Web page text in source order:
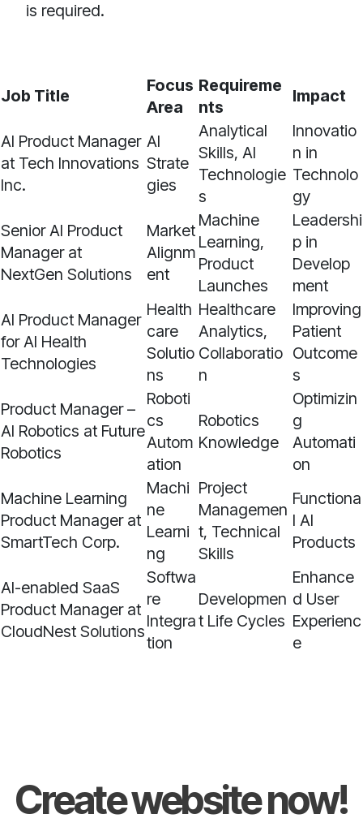
is required.
Job Title
Focus
Area
Requireme
nts
Impact
AI Product Manager
at Tech Innovations
Inc.
AI
Strate
gies
Analytical
Skills, AI
Technologie
s
Innovatio
n in
Technolo
gy
Senior AI Product
Manager at
NextGen Solutions
Market
Alignm
ent
Machine
Learning,
Product
Launches
Leadershi
p in
Develop
ment
AI Product Manager
for AI Health
Technologies
Health
care
Solutio
ns
Healthcare
Analytics,
Collaboratio
n
Improving
Patient
Outcome
s
Product Manager –
AI Robotics at Future
Robotics
Roboti
cs
Autom
ation
Robotics
Knowledge
Optimizin
g
Automati
on
Machine Learning
Product Manager at
SmartTech Corp.
Machi
ne
Learni
ng
Project
Managemen
t, Technical
Skills
Functiona
l AI
Products
AI-enabled SaaS
Product Manager at
CloudNest Solutions
Softwa
re
Integra
tion
Developmen
t Life Cycles
Enhance
d User
Experienc
e
Create website now!